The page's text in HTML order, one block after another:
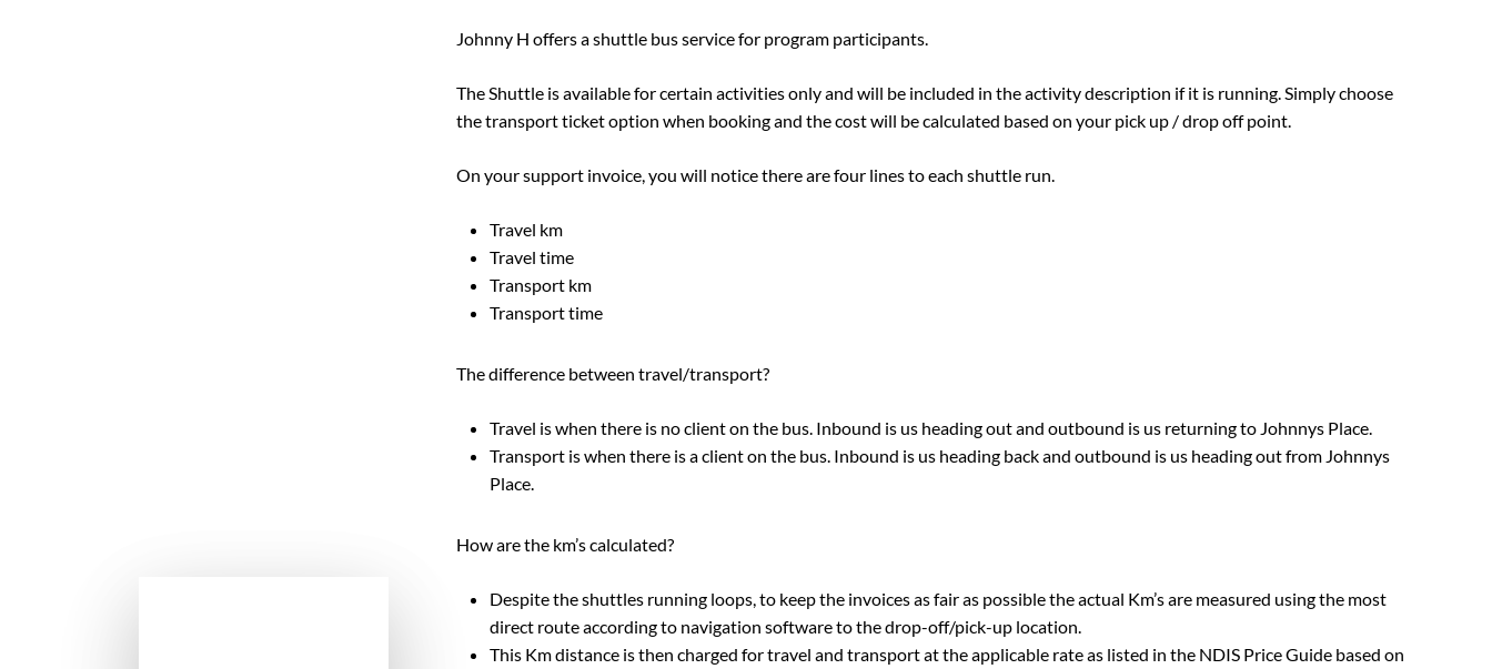
Johnny H offers a shuttle bus service for program participants.
The Shuttle is available for certain activities only and will be included in the activity description if it is running. Simply choose
the transport ticket option when booking and the cost will be calculated based on your pick up / drop off point.
On your support invoice, you will notice there are four lines to each shuttle run.
Travel km
Travel time
Transport km
Transport time
The difference between travel/transport?
Travel is when there is no client on the bus. Inbound is us heading out and outbound is us returning to Johnnys Place.
Transport is when there is a client on the bus. Inbound is us heading back and outbound is us heading out from Johnnys
Place.
How are the km’s calculated?
Despite the shuttles running loops, to keep the invoices as fair as possible the actual Km’s are measured using the most
direct route according to navigation software to the drop-off/pick-up location.
This Km distance is then charged for travel and transport at the applicable rate as listed in the NDIS Price Guide based on